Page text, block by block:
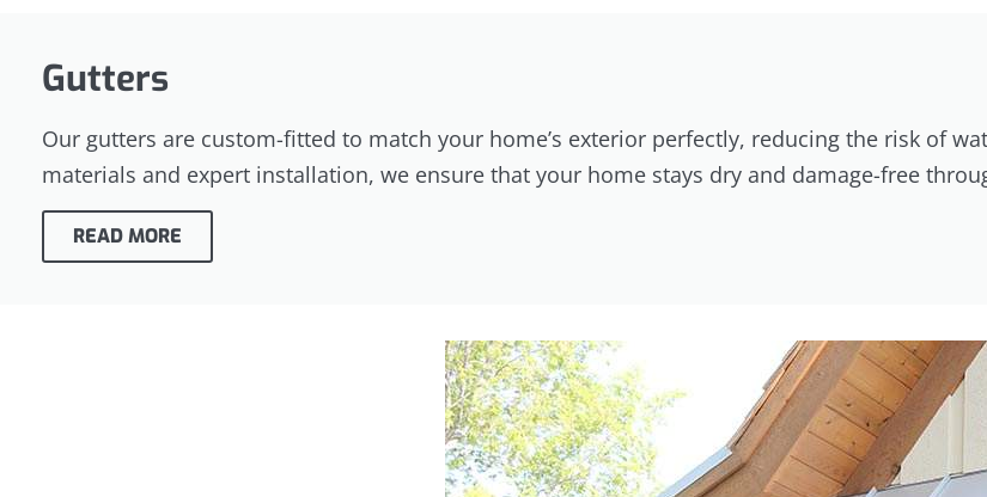
Gutters
Our gutters are custom-fitted to match your home’s exterior perfectly, reducing the risk of
materials and expert installation, we ensure that your home stays dry and damage-free
READ MORE